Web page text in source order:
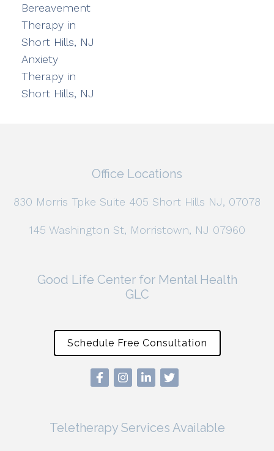
Bereavement
Therapy in
Short Hills, NJ
Anxiety
Therapy in
Short Hills, NJ
Office Locations
830 Morris Tpke Suite 405 Short Hills NJ, 07078
145 Washington St, Morristown, NJ 07960
Good Life Center for Mental Health
GLC
Schedule Free Consultation
Teletherapy Services Available